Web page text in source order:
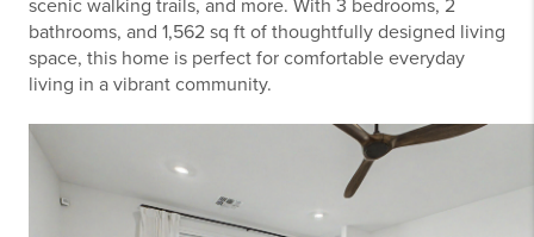
scenic walking trails, and more. With 3 bedrooms, 2
bathrooms, and 1,562 sq ft of thoughtfully designed living
space, this home is perfect for comfortable everyday
living in a vibrant community.